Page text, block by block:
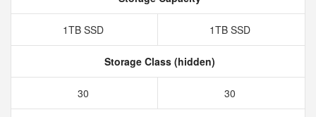
1TB SSD 1TB SSD
Storage Class (hidden)
30 30